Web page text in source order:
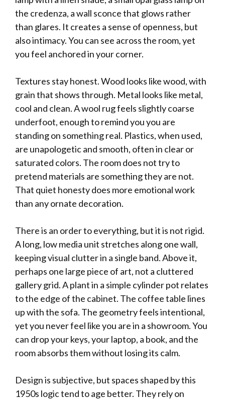
the credenza, a wall sconce that glows rather
than glares. It creates a sense of openness, but
also intimacy. You can see across the room, yet
you feel anchored in your corner.
Textures stay honest. Wood looks like wood, with
grain that shows through. Metal looks like metal,
cool and clean. A wool rug feels slightly coarse
underfoot, enough to remind you you are
standing on something real. Plastics, when used,
are unapologetic and smooth, often in clear or
saturated colors. The room does not try to
pretend materials are something they are not.
That quiet honesty does more emotional work
than any ornate decoration.
There is an order to everything, but it is not rigid.
A long, low media unit stretches along one wall,
keeping visual clutter in a single band. Above it,
perhaps one large piece of art, not a cluttered
gallery grid. A plant in a simple cylinder pot relates
to the edge of the cabinet. The coffee table lines
up with the sofa. The geometry feels intentional,
yet you never feel like you are in a showroom. You
can drop your keys, your laptop, a book, and the
room absorbs them without losing its calm.
Design is subjective, but spaces shaped by this
1950s logic tend to age better. They rely on